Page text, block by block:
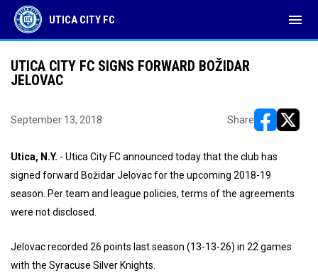
UTICA CITY FC menu
UTICA CITY FC SIGNS FORWARD BOŽIDAR
JELOVAC
September 13, 2018 Share
Utica, N.Y. - Utica City FC announced today that the club has
signed forward Božidar Jelovac for the upcoming 2018-19
season. Per team and league policies, terms of the agreements
were not disclosed.
Jelovac recorded 26 points last season (13-13-26) in 22 games
with the Syracuse Silver Knights.